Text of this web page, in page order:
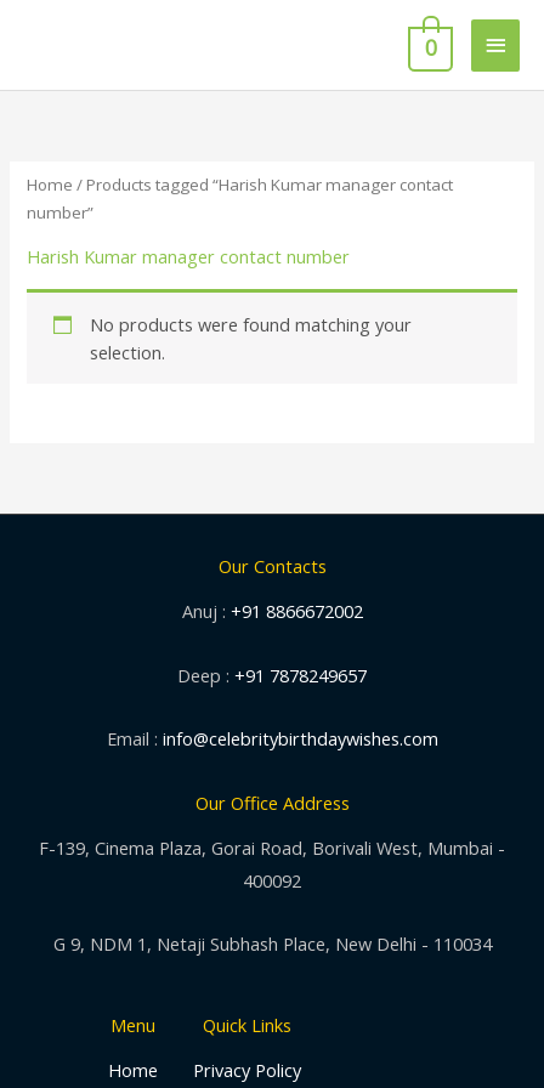
Main
0
Home / Products tagged “Harish Kumar manager contact
number”
Harish Kumar manager contact number
No products were found matching your
selection.
Our Contacts
Anuj : +91 8866672002
Deep : +91 7878249657
Email : info@celebritybirthdaywishes.com
Our Office Address
F-139, Cinema Plaza, Gorai Road, Borivali West, Mumbai -
400092
G 9, NDM 1, Netaji Subhash Place, New Delhi - 110034
Menu
Home
Quick Links
Privacy Policy